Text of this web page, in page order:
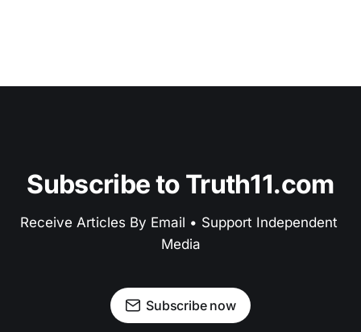
Subscribe to Truth11.com
Receive Articles By Email • Support Independent
Media
Subscribe now